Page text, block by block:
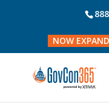
NOW